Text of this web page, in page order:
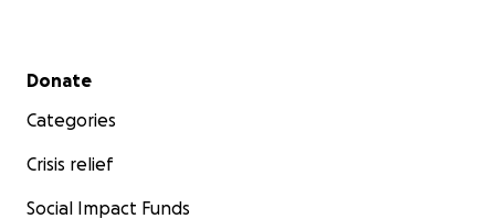
Secondary menu
Donate
Categories
Crisis relief
Social Impact Funds